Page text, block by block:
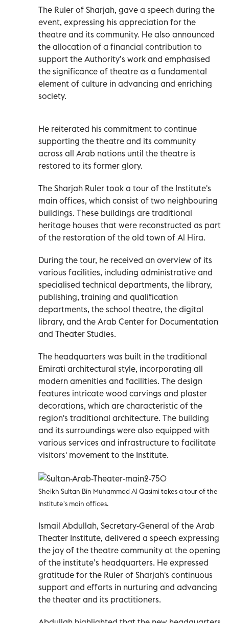
The Ruler of Sharjah, gave a speech during the
event, expressing his appreciation for the
theatre and its community. He also announced
the allocation of a financial contribution to
support the Authority’s work and emphasised
the significance of theatre as a fundamental
element of culture in advancing and enriching
society.
He reiterated his commitment to continue
supporting the theatre and its community
across all Arab nations until the theatre is
restored to its former glory.
The Sharjah Ruler took a tour of the Institute's
main offices, which consist of two neighbouring
buildings. These buildings are traditional
heritage houses that were reconstructed as part
of the restoration of the old town of Al Hira.
During the tour, he received an overview of its
various facilities, including administrative and
specialised technical departments, the library,
publishing, training and qualification
departments, the school theatre, the digital
library, and the Arab Center for Documentation
and Theater Studies.
The headquarters was built in the traditional
Emirati architectural style, incorporating all
modern amenities and facilities. The design
features intricate wood carvings and plaster
decorations, which are characteristic of the
region's traditional architecture. The building
and its surroundings were also equipped with
various services and infrastructure to facilitate
visitors' movement to the Institute.
Sheikh Sultan Bin Muhammad Al Qasimi takes a tour of the
Institute's main offices.
Ismail Abdullah, Secretary-General of the Arab
Theater Institute, delivered a speech expressing
the joy of the theatre community at the opening
of the institute’s headquarters. He expressed
gratitude for the Ruler of Sharjah's continuous
support and efforts in nurturing and advancing
the theater and its practitioners.